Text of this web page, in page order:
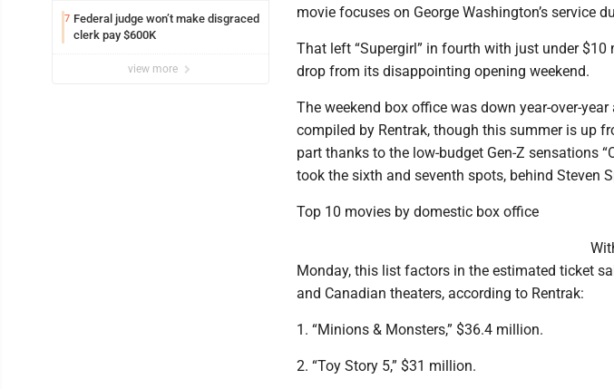
7 Federal judge won’t make disgraced
clerk pay $600K
view more
movie focuses on George Washington’s service
That left “Supergirl” in fourth with just under $10
drop from its disappointing opening weekend.
The weekend box office was down year-over-
compiled by Rentrak, though this summer is up
part thanks to the low-budget Gen-Z sensations
took the sixth and seventh spots, behind Steven
Top 10 movies by domestic box office
Monday, this list factors in the estimated ticket
and Canadian theaters, according to Rentrak:
1. “Minions & Monsters,” $36.4 million.
2. “Toy Story 5,” $31 million.